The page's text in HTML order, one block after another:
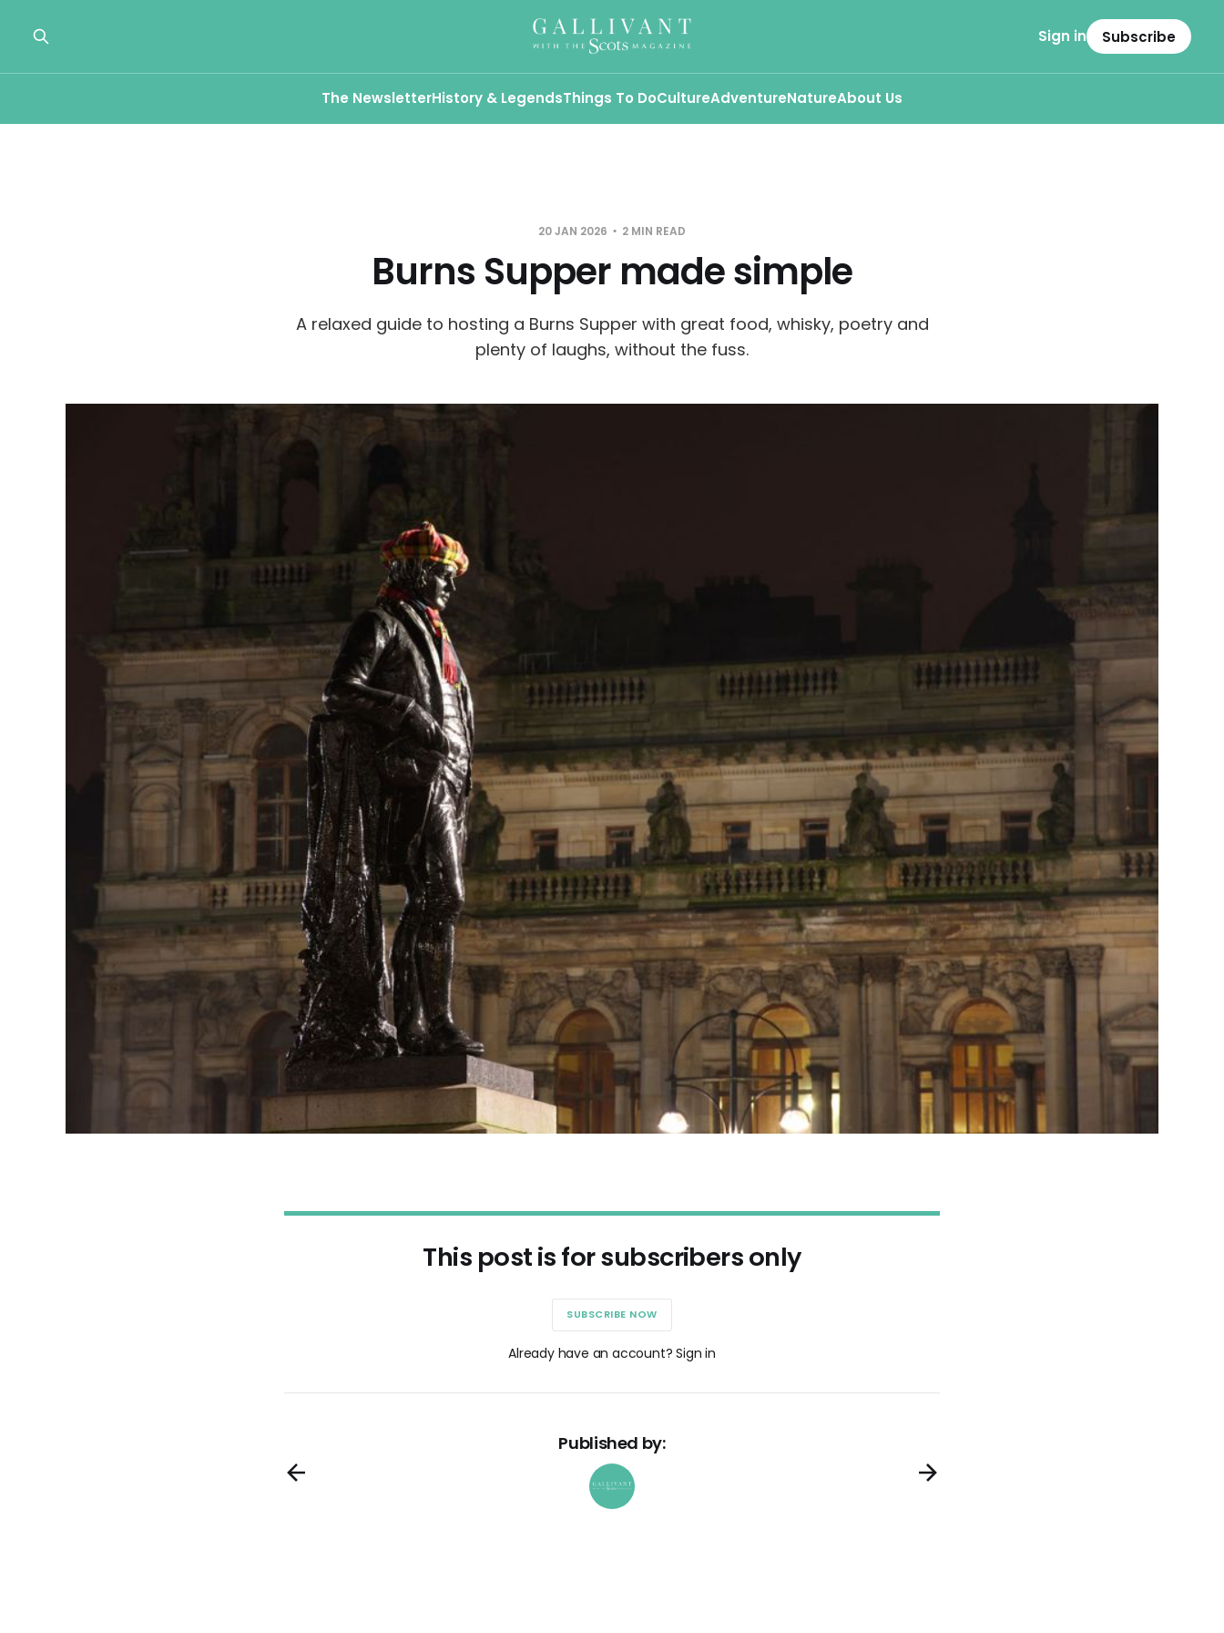
The NewsletterHistory & LegendsThings To DoCultureAdventureNatureAbout Us
Sign in Subscribe
20 JAN 2026 2 MIN READ
Burns Supper made simple
A relaxed guide to hosting a Burns Supper with great food, whisky, poetry and
plenty of laughs, without the fuss.
This post is for subscribers only
SUBSCRIBE NOW
Already have an account? Sign in
Published by: